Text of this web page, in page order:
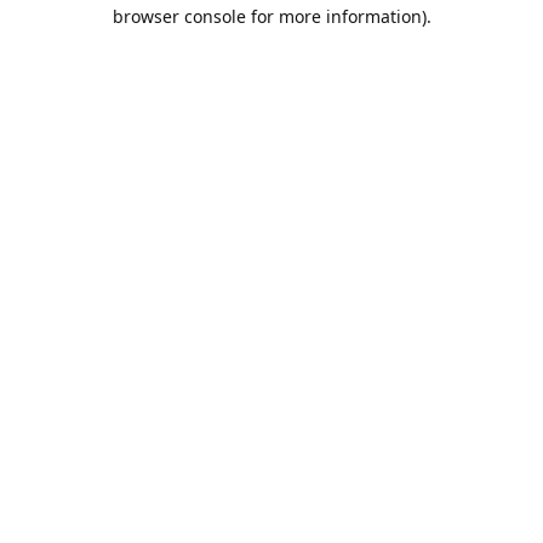
browser console for more information).